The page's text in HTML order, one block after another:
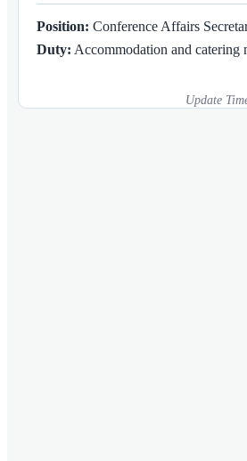
Position: Conference Affairs
Duty: Accommodation and catering
Update